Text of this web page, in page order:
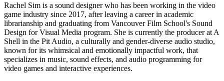
Rachel Sim is a sound designer who has been working in the video
game industry since 2017, after leaving a career in academic
librarianship and graduating from Vancouver Film School's Sound
Design for Visual Media program. She is currently the producer at A
Shell in the Pit Audio, a culturally and gender-diverse audio studio,
known for its whimsical and emotionally impactful work, that
specializes in music, sound effects, and audio programming for
video games and interactive experiences.